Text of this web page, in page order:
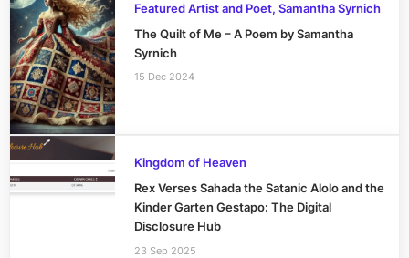
Featured Artist and Poet, Samantha Syrnich
The Quilt of Me – A Poem by Samantha
Syrnich
15 Dec 2024
Kingdom of Heaven
Rex Verses Sahada the Satanic Alolo and the
Kinder Garten Gestapo: The Digital
Disclosure Hub
23 Sep 2025